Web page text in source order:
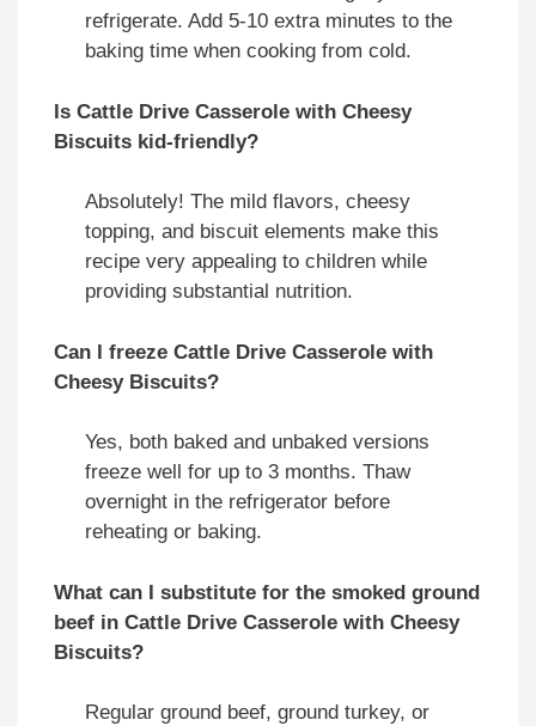
refrigerate. Add 5-10 extra minutes to the
baking time when cooking from cold.
Is Cattle Drive Casserole with Cheesy
Biscuits kid-friendly?
Absolutely! The mild flavors, cheesy
topping, and biscuit elements make this
recipe very appealing to children while
providing substantial nutrition.
Can I freeze Cattle Drive Casserole with
Cheesy Biscuits?
Yes, both baked and unbaked versions
freeze well for up to 3 months. Thaw
overnight in the refrigerator before
reheating or baking.
What can I substitute for the smoked ground
beef in Cattle Drive Casserole with Cheesy
Biscuits?
Regular ground beef, ground turkey, or